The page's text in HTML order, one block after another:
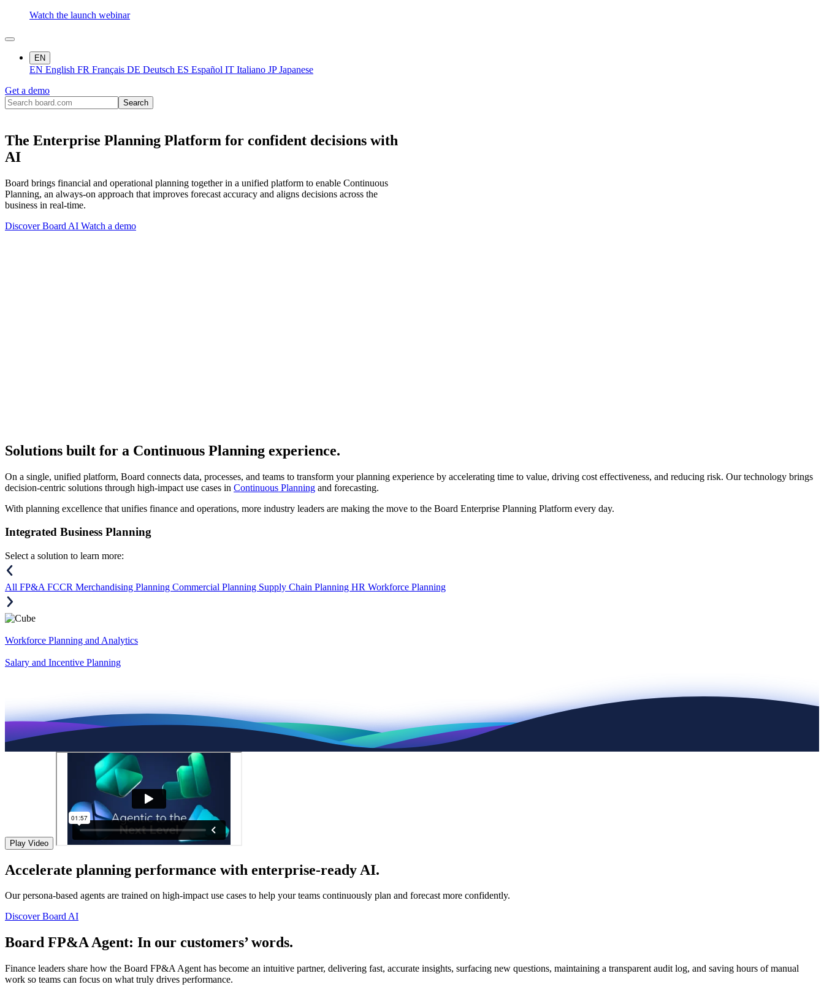
Watch the launch webinar
EN
EN English FR Français DE Deutsch ES Español IT Italiano JP Japanese
Get a demo
The Enterprise Planning Platform for confident decisions with
AI
Board brings financial and operational planning together in a unified platform to enable Continuous
Planning, an always-on approach that improves forecast accuracy and aligns decisions across the
business in real-time.
Discover Board AI Watch a demo
Solutions built for a Continuous Planning experience.
On a single, unified platform, Board connects data, processes, and teams to transform your planning experience by accelerating time to value, driving cost effectiveness, and reducing risk. Our technology brings
decision-centric solutions through high-impact use cases in Continuous Planning and forecasting.
With planning excellence that unifies finance and operations, more industry leaders are making the move to the Board Enterprise Planning Platform every day.
Integrated Business Planning
Select a solution to learn more:
All FP&A FCCR Merchandising Planning Commercial Planning Supply Chain Planning HR Workforce Planning
Workforce Planning and Analytics
Salary and Incentive Planning
Play Video
Accelerate planning performance with enterprise-ready AI.
Our persona-based agents are trained on high-impact use cases to help your teams continuously plan and forecast more confidently.
Discover Board AI
Board FP&A Agent: In our customers’ words.
Finance leaders share how the Board FP&A Agent has become an intuitive partner, delivering fast, accurate insights, surfacing new questions, maintaining a transparent audit log, and saving hours of manual
work so teams can focus on what truly drives performance.